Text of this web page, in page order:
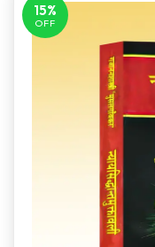
15%
OFF